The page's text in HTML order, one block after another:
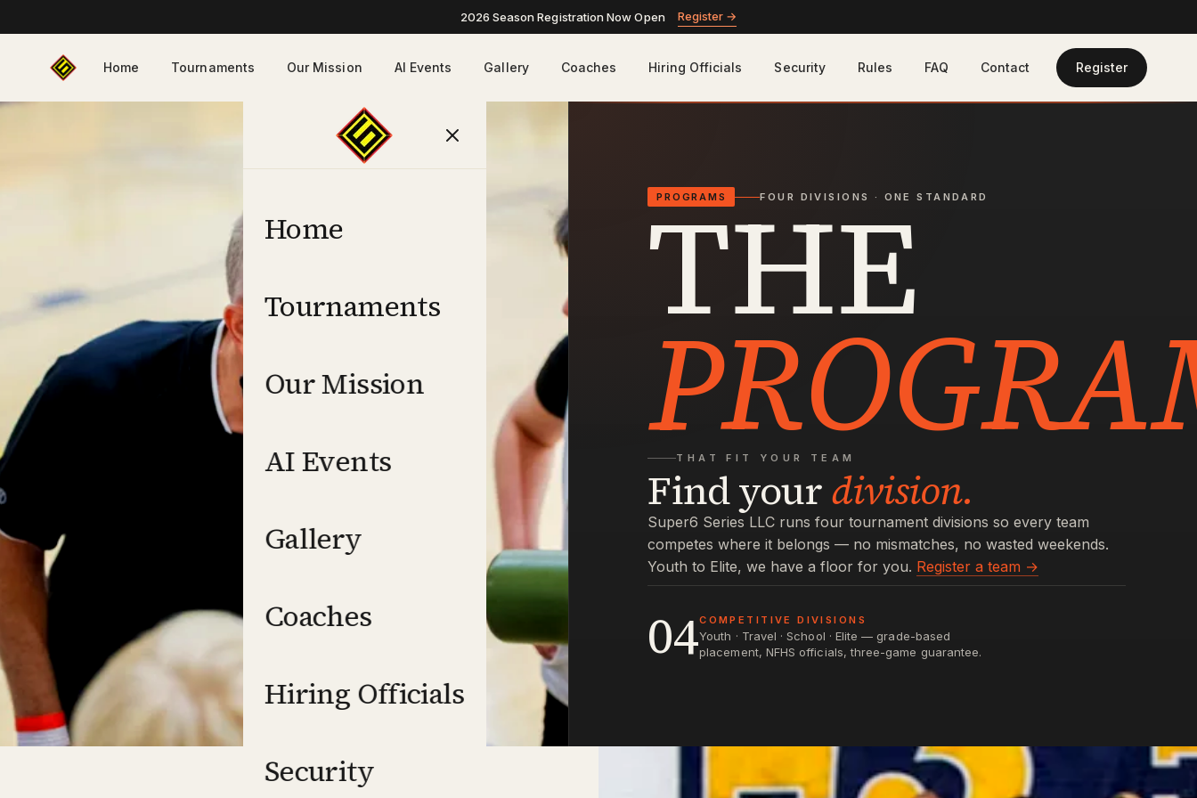
2026 Season Registration Now Open Register →
Home Tournaments Our Mission AI Events Gallery Coaches Hiring Officials Security Rules FAQ Contact Register
Home
Tournaments
Our Mission
AI Events
Gallery
Coaches
Hiring Officials
Security
PROGRAMS FOUR DIVISIONS · ONE STANDARD
THE
THAT FIT YOUR TEAM
Find yourdivision.
Super6 Series LLC runs four tournament divisions so every team
competes where it belongs — no mismatches, no wasted weekends.
Youth to Elite, we have a floor for you. Register a team →
04COMPETITIVE DIVISIONS
Youth · Travel · School · Elite — grade-based
placement, NFHS officials, three-game guarantee.